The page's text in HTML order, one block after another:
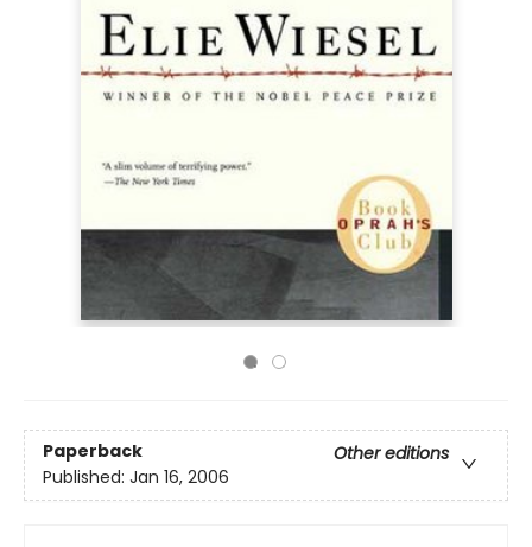
Paperback
Other editions
Published: Jan 16, 2006